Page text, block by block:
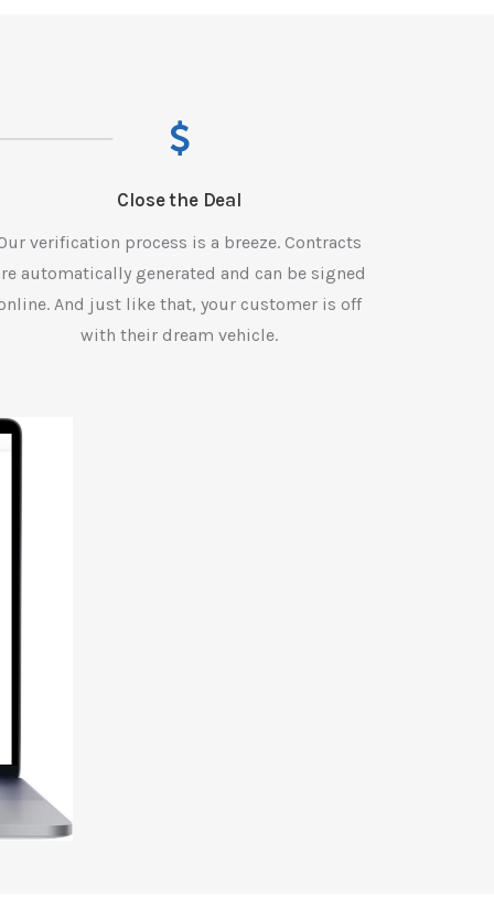
Close the Deal
verification process is a breeze. Contracts
automatically generated and can be signed
And just like that, your customer is off
with their dream vehicle.